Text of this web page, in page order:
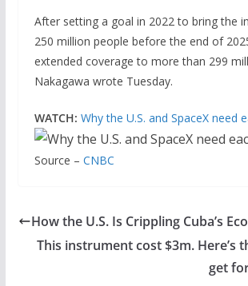
After setting a goal in 2022 to bring the
250 million people before the end of
extended coverage to more than 299
Nakagawa wrote Tuesday.
WATCH: Why the U.S. and SpaceX need
Source – CNBC
How the U.S. Is Crippling Cuba’s
This instrument cost $3m. Here’s
get